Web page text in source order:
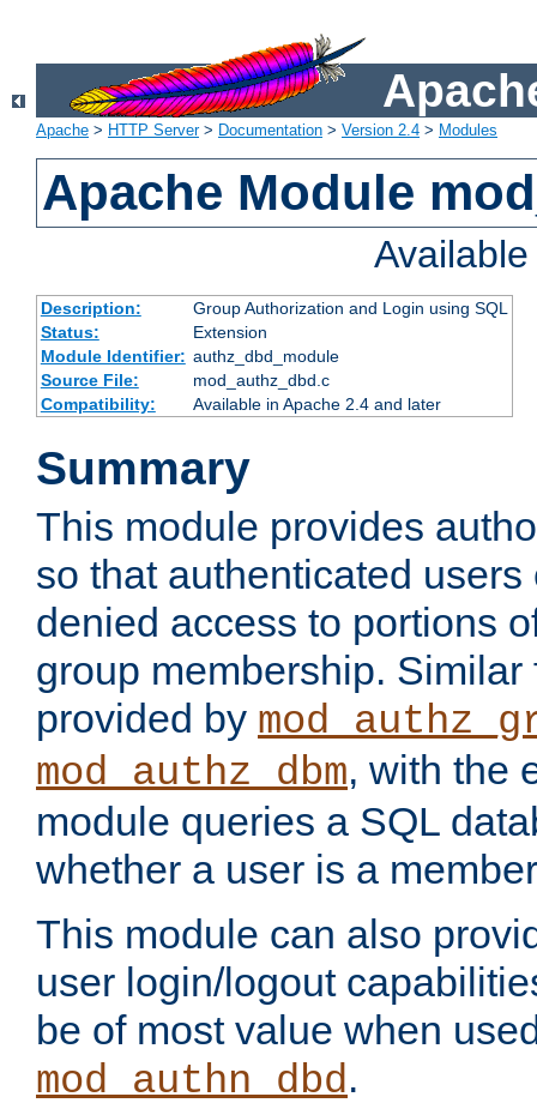
Apache > HTTP Server> Documentation > Version 2.4 > Modules
Apache Module
Description:
Group Authorization and Login using SQL
Status:
Extension
Module Identifier: authz_dbd_module
Source File:
mod_authz_dbd.c
Compatibility:
Available in Apache 2.4 and later
Summary
This module provides
so that authenticated
denied access to portions
group membership.
provided by
mod_authz_dbm, with the
module queries a SQL
whether a user is a
This module can also
user login/logout
be of most value when
mod_authn_dbd.